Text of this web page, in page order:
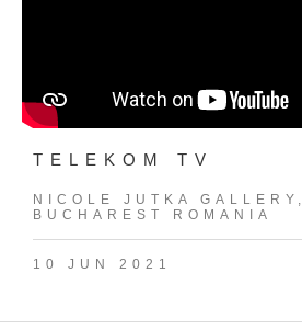
TELEKOM TV
NICOLE JUTKA
BUCHAREST ROMANIA
10 JUN 2021